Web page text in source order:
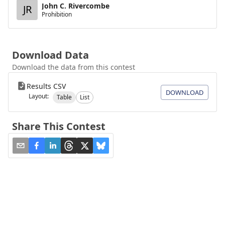
JR John C. Rivercombe
Prohibition
Download Data
Download the data from this contest
Results CSV
Layout: Table List
DOWNLOAD
Share This Contest